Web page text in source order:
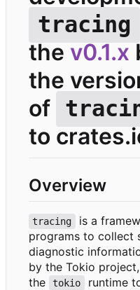
tracing
the v0.1.x
the
of
to
Overview
tracing
is a
programs to collect
diagnostic
by the Tokio
the
tokio runtime